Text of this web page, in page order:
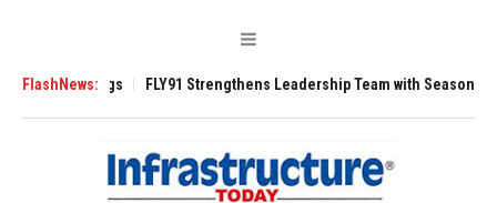
FlashNews:
Tugs FLY91 Strengthens Leadership Team with Seasoned